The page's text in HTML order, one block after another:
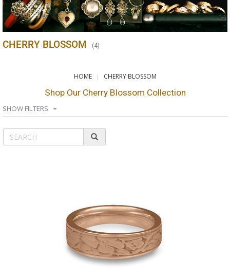
CHERRY BLOSSOM (4)
HOME CHERRY BLOSSOM
Shop Our Cherry Blossom Collection
SHOW FILTERS